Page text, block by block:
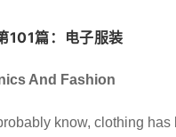
101篇：电子服装
And Fashion
know, clothing has